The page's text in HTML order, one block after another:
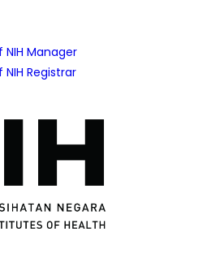
Manager
Registrar